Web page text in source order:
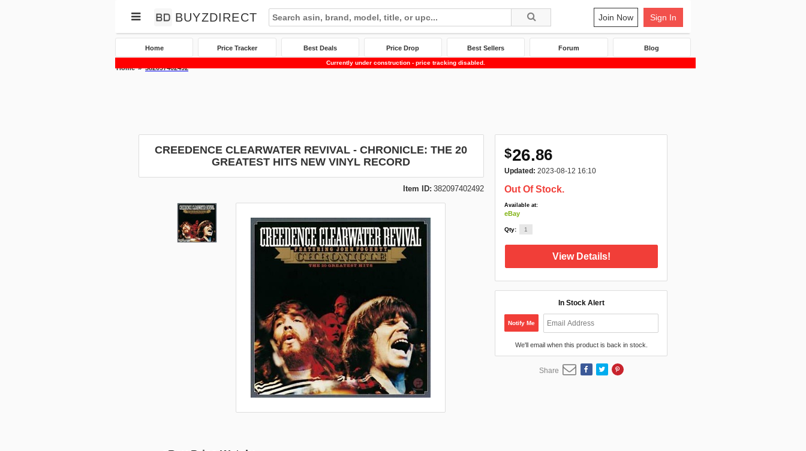
BUYZDIRECT Join Now Sign In
Home Price Tracker Best Deals Price Drop Best Sellers Forum Blog
Currently under construction - price tracking disabled.
Home 382097402492
CREEDENCE CLEARWATER REVIVAL - CHRONICLE: THE 20
GREATEST HITS NEW VINYL RECORD
Item ID: 382097402492
$26.86
Updated: 2023-08-12 16:10
Out Of Stock.
Available at:
eBay
Qty:
View Details!
In Stock Alert
Notify Me
We'll email when this product is back in stock.
Share